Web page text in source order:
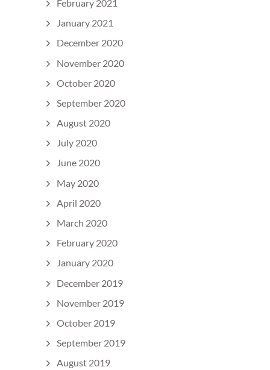
February 2021
January 2021
December 2020
November 2020
October 2020
September 2020
August 2020
July 2020
June 2020
May 2020
April 2020
March 2020
February 2020
January 2020
December 2019
November 2019
October 2019
September 2019
August 2019